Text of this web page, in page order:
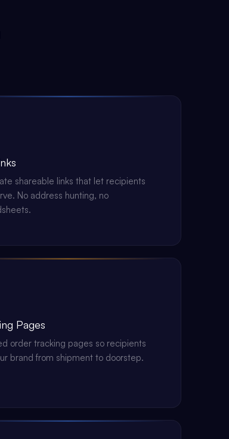
shareable links that let recipients
No address hunting, no
Pages
order tracking pages so recipients
brand from shipment to doorstep.